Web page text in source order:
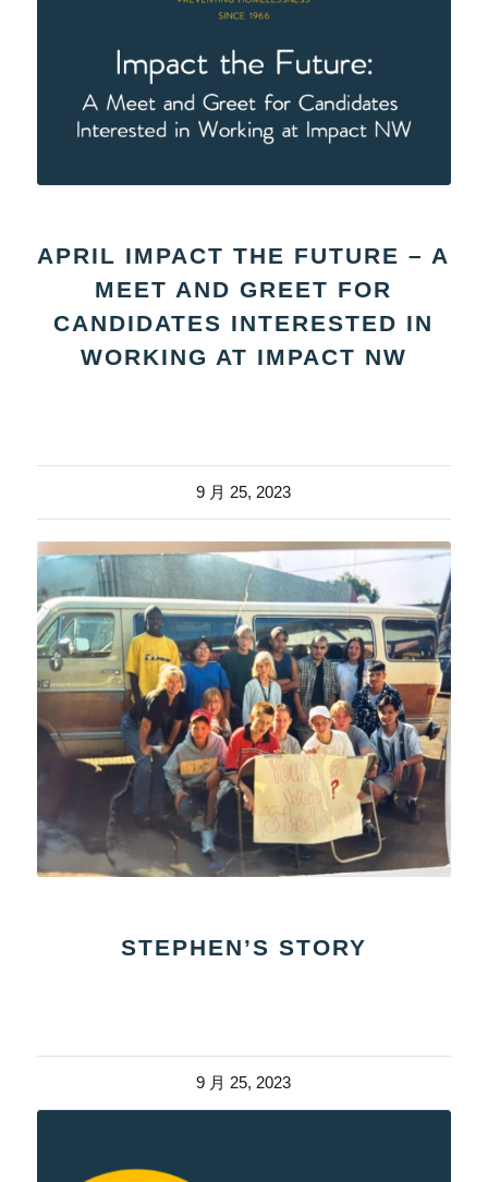
APRIL IMPACT THE FUTURE – A
MEET AND GREET FOR
CANDIDATES INTERESTED IN
WORKING AT IMPACT NW
9 月 25, 2023
STEPHEN’S STORY
9 月 25, 2023